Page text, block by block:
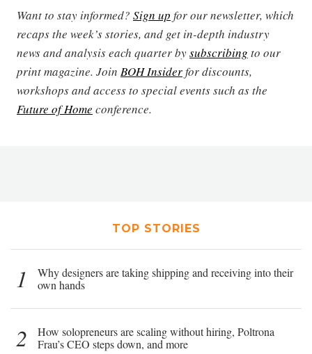
Want to stay informed? Sign up for our newsletter, which
recaps the week’s stories, and get in-depth industry
news and analysis each quarter bysubscribing to our
print magazine. Join BOH Insiderfor discounts,
workshops and access to special events such as the
Future of Home conference.
TOP STORIES
1
Why designers are taking shipping and receiving into their
own hands
2
How solopreneurs are scaling without hiring, Poltrona
Frau’s CEO steps down, and more